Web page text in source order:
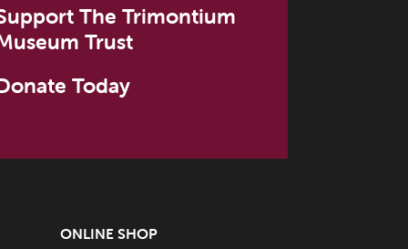
The Trimontium
Trust
Today
ONLINE SHOP